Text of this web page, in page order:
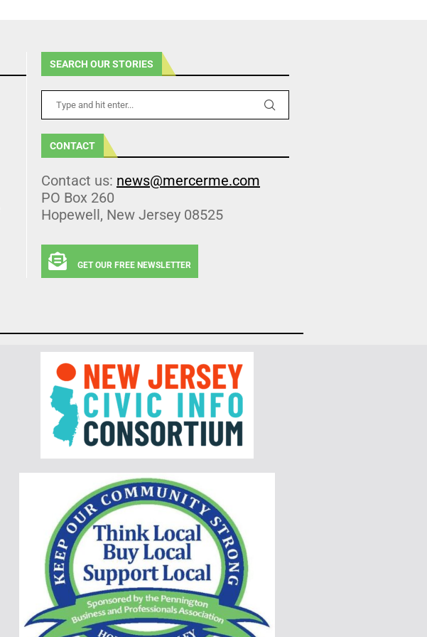
SEARCH OUR STORIES
CONTACT
Contact us: news@mercerme.com
PO Box 260
Hopewell, New Jersey 08525
GET OUR FREE NEWSLETTER